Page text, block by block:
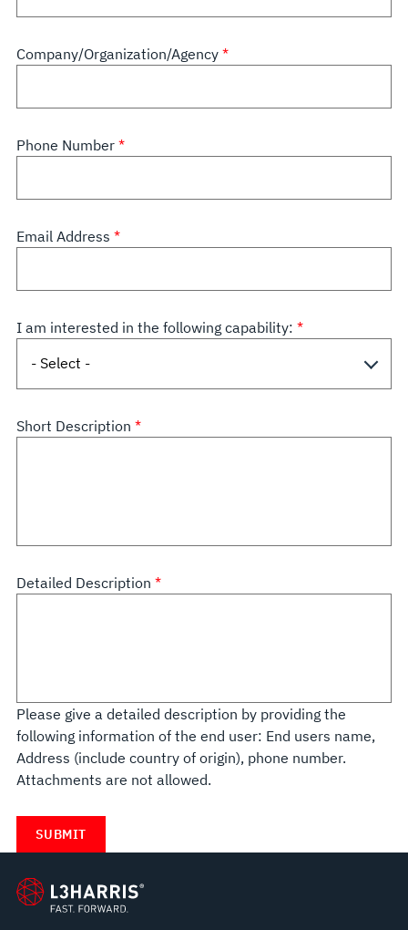
Company/Organization/Agency
Phone Number
Email Address
I am interested in the following capability:
Short Description
Detailed Description
Please give a detailed description by providing the
following information of the end user: End users name,
Address (include country of origin), phone number.
Attachments are not allowed.